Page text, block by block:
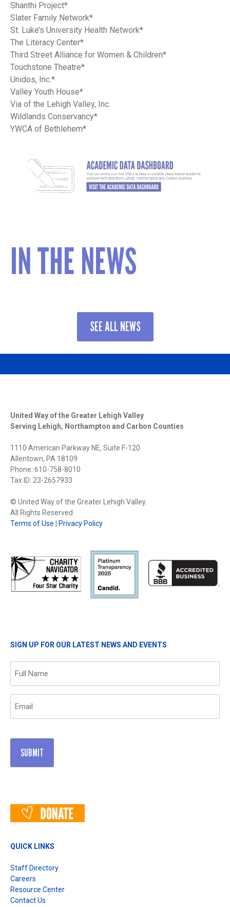
Shanthi Project*
Slater Family Network*
St. Luke’s University Health Network*
The Literacy Center*
Third Street Alliance for Women & Children*
Touchstone Theatre*
Unidos, Inc.*
Valley Youth House*
Via of the Lehigh Valley, Inc.
Wildlands Conservancy*
YWCA of Bethlehem*
IN THE NEWS
SEE ALL NEWS
United Way of the Greater Lehigh Valley
Serving Lehigh, Northampton and Carbon Counties
1110 American Parkway NE, Suite F-120
Allentown, PA 18109
Phone: 610-758-8010
Tax ID: 23-2657933
© United Way of the Greater Lehigh Valley.
All Rights Reserved
Terms of Use
Privacy Policy
SIGN UP FOR OUR LATEST NEWS AND EVENTS
QUICK LINKS
Staff Directory
Careers
Resource Center
Contact Us